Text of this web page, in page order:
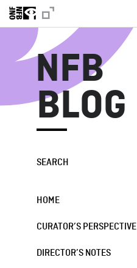
NFB
BLOG
SEARCH
HOME
CURATOR’S PERSPECTIVE
DIRECTOR’S NOTES